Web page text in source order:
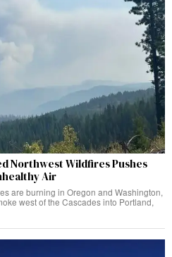
Northwest Wildfires Pushes
Air
are burning in Oregon and Washington,
west of the Cascades into Portland,